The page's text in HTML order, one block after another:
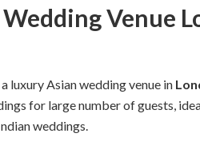
Venue
luxury Asian wedding venue in
for large number of guests,
weddings.